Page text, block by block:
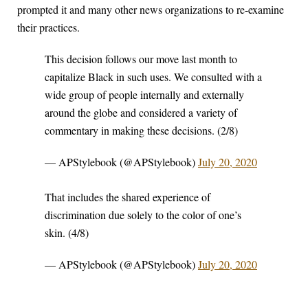
prompted it and many other news organizations to re-examine
their practices.
This decision follows our move last month to
capitalize Black in such uses. We consulted with a
wide group of people internally and externally
around the globe and considered a variety of
commentary in making these decisions. (2/8)
— APStylebook (@APStylebook)July 20, 2020
That includes the shared experience of
discrimination due solely to the color of one’s
skin. (4/8)
— APStylebook (@APStylebook)July 20, 2020